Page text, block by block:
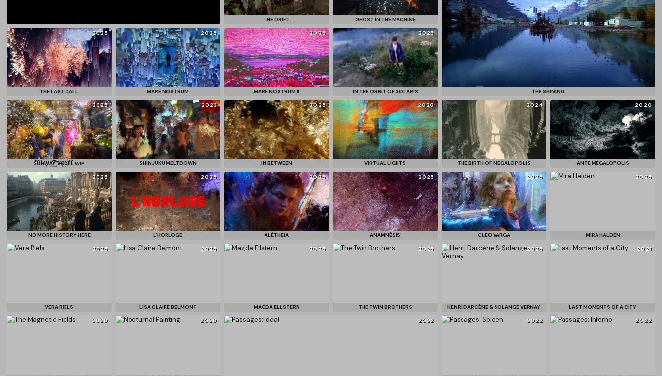
THE DRIFT GHOST IN THE MACHINE
THE SHINING
2025
THE LAST CALL
2025
MARE NOSTRUM
2025
MARE NOSTRUM II
2025
IN THE ORBIT OF SOLARIS
2025
S͘͡U̕͡B͏W̨̡A͘͢Y͢͞_͠V͏̶O̡͜X̷͟E͡L͘͘.WIP
2023
SHINJUKU MELTDOWN
2025
IN BETWEEN
2020
VIRTUAL LIGHTS
2024
THE BIRTH OF MEGALOPOLIS
2020
ANTE MEGALOPOLIS
2025
NO MORE HISTORY HERE
2025
L'HORLOGE
2025
ALÈTHEIA
2025
ANAMNÉSIS
2025
CLEO VARGA
2025
MIRA HALDEN
2025
VERA RIELS
2025
LISA CLAIRE BELMONT
2025
MAGDA ELLSTERN
2025
THE TWIN BROTHERS
2025
HENRI DARCÈNE & SOLANGE VERNAY
2021
LAST MOMENTS OF A CITY
2020 2020 2022 2022 2022